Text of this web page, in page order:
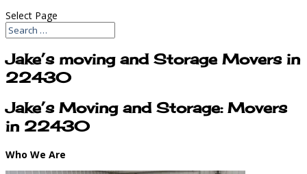
Select Page
Jake’s moving and Storage Movers in
22430
Jake’s Moving and Storage: Movers
in 22430
Who We Are